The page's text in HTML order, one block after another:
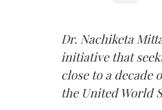
Dr. Nachiketa
initiative that
close to a decade
the United World